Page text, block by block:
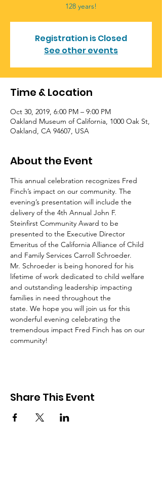
128 years!
Registration is Closed
See other events
Time & Location
Oct 30, 2019, 6:00 PM – 9:00 PM
Oakland Museum of California, 1000 Oak St,
Oakland, CA 94607, USA
About the Event
This annual celebration recognizes Fred
Finch’s impact on our community. The
evening’s presentation will include the
delivery of the 4th Annual John F.
Steinfirst Community Award to be
presented to the Executive Director
Emeritus of the California Alliance of Child
and Family Services Carroll Schroeder.
Mr. Schroeder is being honored for his
lifetime of work dedicated to child welfare
and outstanding leadership impacting
families in need throughout the
state. We hope you will join us for this
wonderful evening celebrating the
tremendous impact Fred Finch has on our
community!
Share This Event